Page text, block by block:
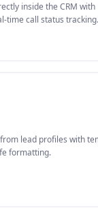
inside the CRM with
time call status tracking.
lead profiles with
formatting.